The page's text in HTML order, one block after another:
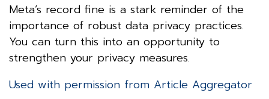
Meta’s record fine is a stark reminder of the
importance of robust data privacy practices.
You can turn this into an opportunity to
strengthen your privacy measures.
Used with permission from Article Aggregator